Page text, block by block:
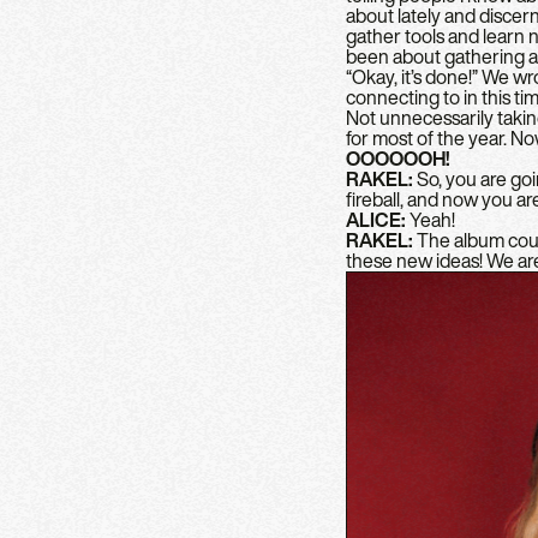
about lately and
gather tools and learn
been about gathering
“Okay, it’s done!” We
connecting to in this
Not unnecessarily
for most of the year.
OOOOOOH!
RAKEL:So, you are
fireball, and now you
ALICE:Yeah!
RAKEL:The album
these new ideas! We